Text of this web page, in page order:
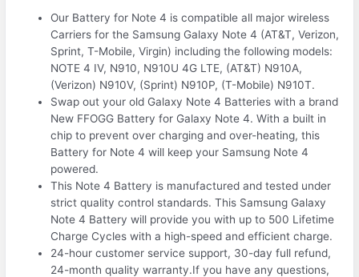
Our Battery for Note 4 is compatible all major wireless
Carriers for the Samsung Galaxy Note 4 (AT&T, Verizon,
Sprint, T-Mobile, Virgin) including the following models:
NOTE 4 IV, N910, N910U 4G LTE, (AT&T) N910A,
(Verizon) N910V, (Sprint) N910P, (T-Mobile) N910T.
Swap out your old Galaxy Note 4 Batteries with a brand
New FFOGG Battery for Galaxy Note 4. With a built in
chip to prevent over charging and over-heating, this
Battery for Note 4 will keep your Samsung Note 4
powered.
This Note 4 Battery is manufactured and tested under
strict quality control standards. This Samsung Galaxy
Note 4 Battery will provide you with up to 500 Lifetime
Charge Cycles with a high-speed and efficient charge.
24-hour customer service support, 30-day full refund,
24-month quality warranty.If you have any questions,